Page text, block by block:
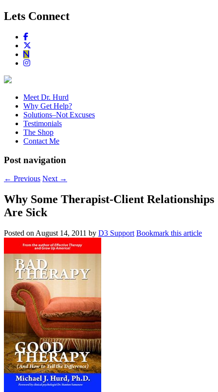
Lets Connect
Meet Dr. Hurd
Why Get Help?
Solutions–Not Excuses
Testimonials
The Shop
Contact Me
Post navigation
← Previous Next →
Why Some Therapist-Client Relationships
Are Sick
Posted on August 14, 2011 by D3 Support Bookmark this article